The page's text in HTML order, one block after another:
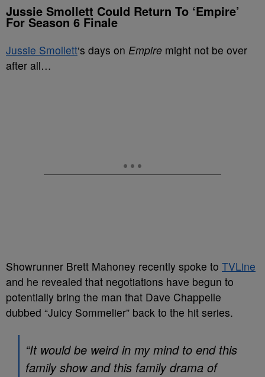
Jussie Smollett Could Return To ‘Empire’
For Season 6 Finale
Jussie Smollett‘s days on Empire might not be over
after all…
Showrunner Brett Mahoney recently spoke to TVLine
and he revealed that negotiations have begun to
potentially bring the man that Dave Chappelle
dubbed “Juicy Sommelier” back to the hit series.
“It would be weird in my mind to end this
family show and this family drama of